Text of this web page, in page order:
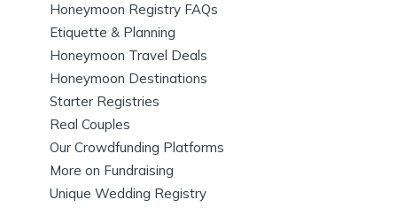
Honeymoon Registry FAQs
Etiquette & Planning
Honeymoon Travel Deals
Honeymoon Destinations
Starter Registries
Real Couples
Our Crowdfunding Platforms
More on Fundraising
Unique Wedding Registry